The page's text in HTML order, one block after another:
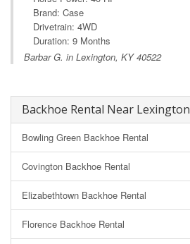
Brand: Case
Drivetrain: 4WD
Duration: 9 Months
Barbar G. in Lexington, KY 40522
Backhoe Rental Near Lexington
Bowling Green Backhoe Rental
Covington Backhoe Rental
Elizabethtown Backhoe Rental
Florence Backhoe Rental